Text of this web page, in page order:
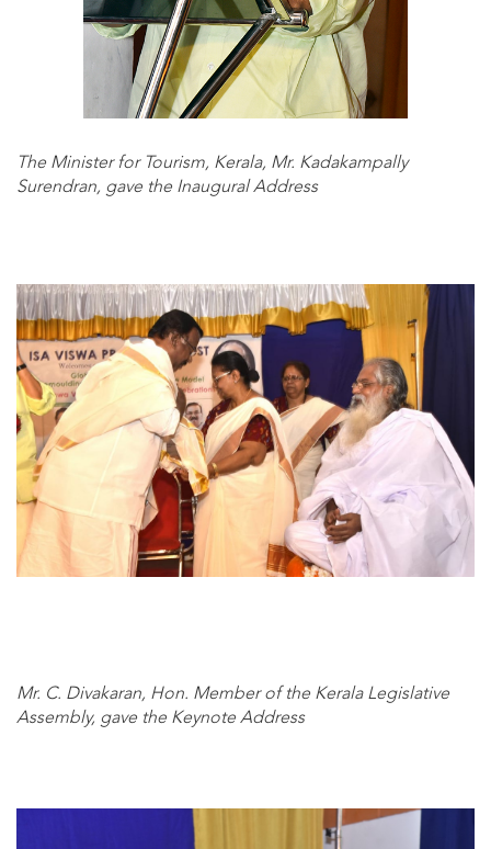
The Minister for Tourism, Kerala, Mr. Kadakampally
Surendran, gave the Inaugural Address
Mr. C. Divakaran, Hon. Member of the Kerala Legislative
Assembly, gave the Keynote Address